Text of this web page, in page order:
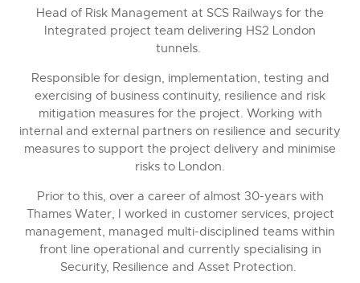
Head of Risk Management at SCS Railways for the
Integrated project team delivering HS2 London
tunnels.
Responsible for design, implementation, testing and
exercising of business continuity, resilience and risk
mitigation measures for the project. Working with
internal and external partners on resilience and security
measures to support the project delivery and minimise
risks to London.
Prior to this, over a career of almost 30-years with
Thames Water, I worked in customer services, project
management, managed multi-disciplined teams within
front line operational and currently specialising in
Security, Resilience and Asset Protection.